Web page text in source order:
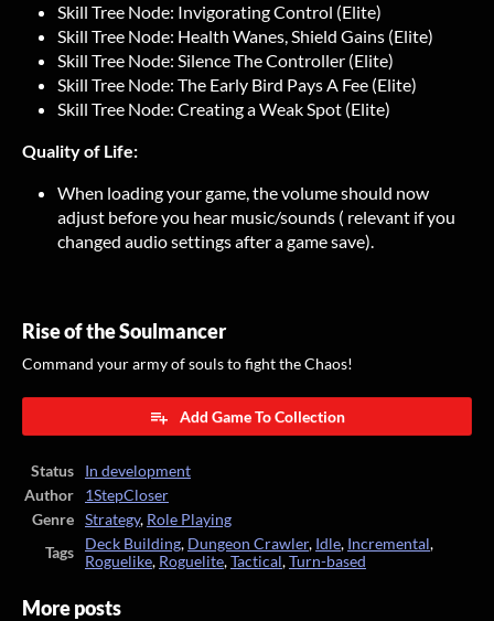
Skill Tree Node: Invigorating Control (Elite)
Skill Tree Node: Health Wanes, Shield Gains (Elite)
Skill Tree Node: Silence The Controller (Elite)
Skill Tree Node: The Early Bird Pays A Fee (Elite)
Skill Tree Node: Creating a Weak Spot (Elite)
Quality of Life:
When loading your game, the volume should now
adjust before you hear music/sounds ( relevant if you
changed audio settings after a game save).
Rise of the Soulmancer
Command your army of souls to fight the Chaos!
Add Game To Collection
Status
In development
Author
1StepCloser
Genre
Strategy, Role Playing
Tags
Deck Building, Dungeon Crawler, Idle, Incremental,
Roguelike, Roguelite,Tactical,Turn-based
More posts